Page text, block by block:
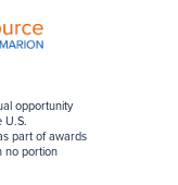
opportunity
U.S.
part of awards
no portion